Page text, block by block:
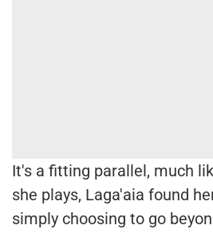
It's a fitting parallel, much
she plays, Laga'aia found
simply choosing to go